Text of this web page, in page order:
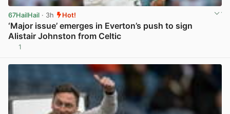
67HailHail · 3h Hot!
‘Major issue’ emerges in Everton’s push to sign
Alistair Johnston from Celtic
1